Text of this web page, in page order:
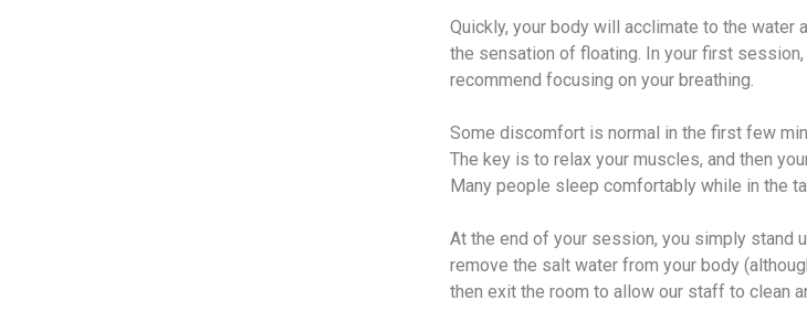
Quickly, your body will acclimate to the water
the sensation of floating. In your first
recommend focusing on your breathing.
Some discomfort is normal in the first few
The key is to relax your muscles, and then
Many people sleep comfortably while in the
At the end of your session, you simply stand
remove the salt water from your body
then exit the room to allow our staff to clean